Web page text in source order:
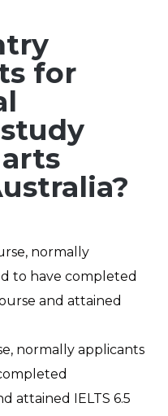
for
normally
to have completed
and attained
normally applicants
attained IELTS 6.5